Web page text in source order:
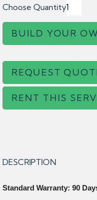
Choose Quantity
BUILD YOUR
REQUEST
RENT THIS
DESCRIPTION
Standard Warranty: 90